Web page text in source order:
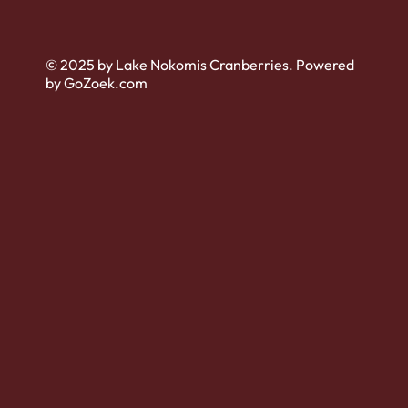
© 2025 by Lake Nokomis Cranberries. Powered
by GoZoek.com